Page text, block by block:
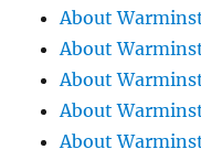
About
About
About
About
About